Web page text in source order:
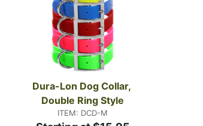
Dura-Lon Dog Collar,
Double Ring Style
ITEM: DCD-M